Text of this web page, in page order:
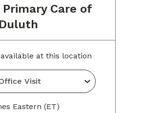
Care of
Duluth
at this location
Eastern (ET)